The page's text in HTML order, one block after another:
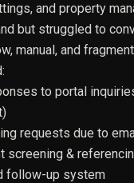
and property
but struggled to
manual, and
to portal
requests due to
screening &
follow-up system